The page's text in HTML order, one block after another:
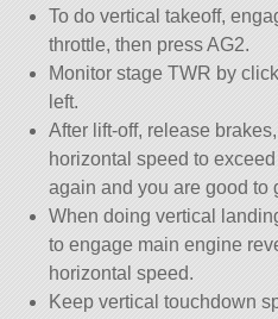
To do vertical takeoff,
throttle, then press AG2.
Monitor stage TWR by
left.
After lift-off, release
horizontal speed to exceed
again and you are good to
When doing vertical
to engage main engine
horizontal speed.
Keep vertical touchdown